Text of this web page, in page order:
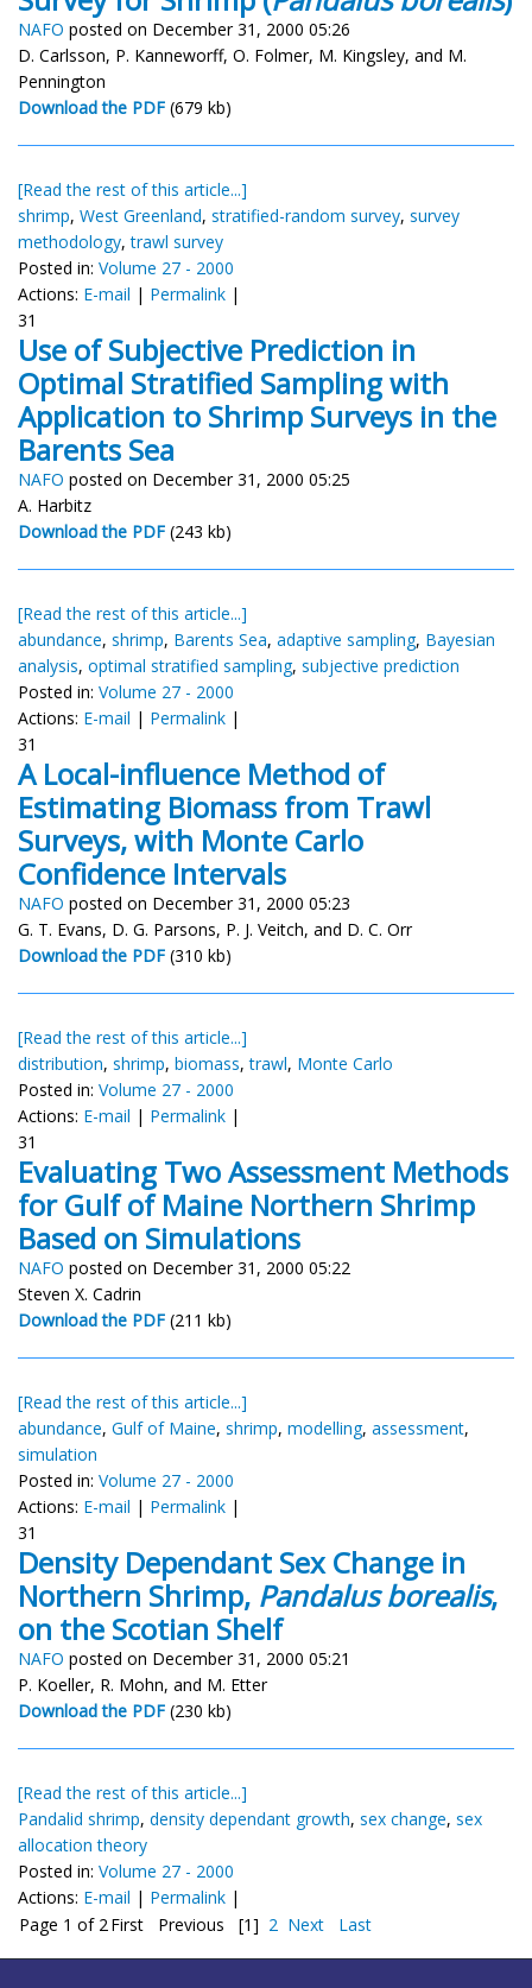
NAFO posted on December 31, 2000 05:26
D. Carlsson, P. Kanneworff, O. Folmer, M. Kingsley, and M.
Pennington
Download the PDF (679 kb)
[Read the rest of this article...]
shrimp, West Greenland, stratified-random survey, survey
methodology,trawl survey
Posted in: Volume 27 - 2000
Actions: E-mail | Permalink |
31
Use of Subjective Prediction in
Optimal Stratified Sampling with
Application to Shrimp Surveys in the
Barents Sea
NAFO posted on December 31, 2000 05:25
A. Harbitz
Download the PDF (243 kb)
[Read the rest of this article...]
abundance, shrimp, Barents Sea, adaptive sampling, Bayesian
analysis, optimal stratified sampling, subjective prediction
Posted in: Volume 27 - 2000
Actions: E-mail | Permalink |
31
A Local-influence Method of
Estimating Biomass from Trawl
Surveys, with Monte Carlo
Confidence Intervals
NAFO posted on December 31, 2000 05:23
G. T. Evans, D. G. Parsons, P. J. Veitch, and D. C. Orr
Download the PDF (310 kb)
[Read the rest of this article...]
distribution, shrimp, biomass,trawl, Monte Carlo
Posted in: Volume 27 - 2000
Actions: E-mail | Permalink |
31
Evaluating Two Assessment Methods
for Gulf of Maine Northern Shrimp
Based on Simulations
NAFO posted on December 31, 2000 05:22
Steven X. Cadrin
Download the PDF (211 kb)
[Read the rest of this article...]
abundance, Gulf of Maine, shrimp, modelling, assessment,
simulation
Posted in: Volume 27 - 2000
Actions: E-mail | Permalink |
31
Density Dependant Sex Change in
Northern Shrimp, Pandalus borealis,
on the Scotian Shelf
NAFO posted on December 31, 2000 05:21
P. Koeller, R. Mohn, and M. Etter
Download the PDF (230 kb)
[Read the rest of this article...]
Pandalid shrimp, density dependant growth, sex change, sex
allocation theory
Posted in: Volume 27 - 2000
Actions: E-mail | Permalink |
Page 1 of 2First Previous [1] 2 Next Last